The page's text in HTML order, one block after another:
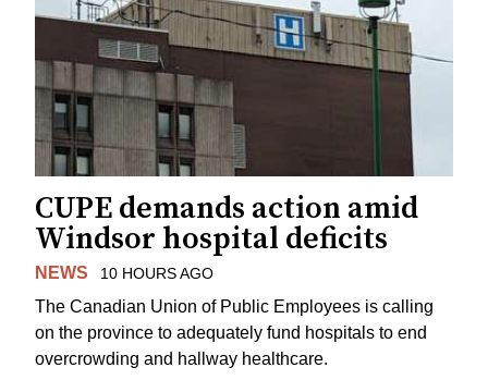
CUPE demands action amid
Windsor hospital deficits
NEWS 10 HOURS AGO
The Canadian Union of Public Employees is calling
on the province to adequately fund hospitals to end
overcrowding and hallway healthcare.